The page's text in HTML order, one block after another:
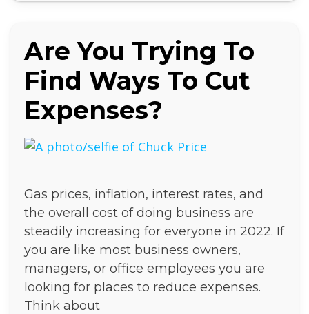
Are You Trying To
Find Ways To Cut
Expenses?
Gas prices, inflation, interest rates, and
the overall cost of doing business are
steadily increasing for everyone in 2022. If
you are like most business owners,
managers, or office employees you are
looking for places to reduce expenses.
Think about